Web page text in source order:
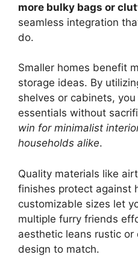
more bulky bags or
seamless integration
do.
Smaller homes benefit
storage ideas. By
shelves or cabinets,
essentials without
win for minimalist
households alike.
Quality materials like
finishes protect against
customizable sizes let
multiple furry friends
aesthetic leans rustic or
design to match.